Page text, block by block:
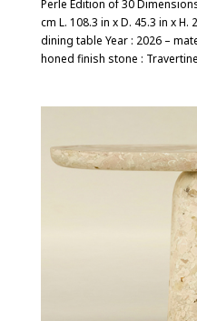
Perle Edition of 30
cm L. 108.3 in x D. 45.3 in x
dining table Year : 2026 –
honed finish stone :